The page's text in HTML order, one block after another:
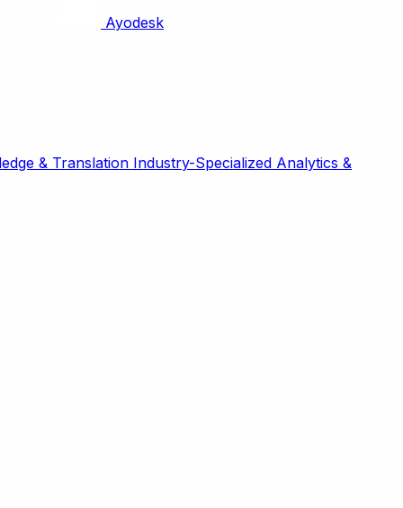
Ayodesk
& Translation Industry-Specialized Analytics &